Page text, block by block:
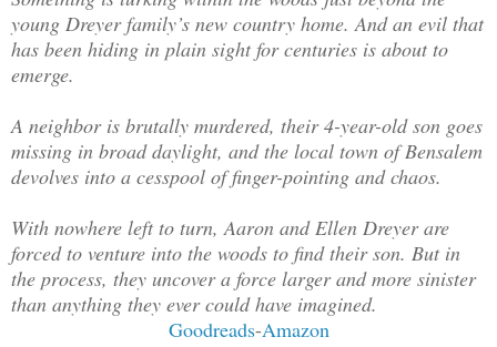
young Dreyer family’s new country home. And an evil that
has been hiding in plain sight for centuries is about to
emerge.
A neighbor is brutally murdered, their 4-year-old son goes
missing in broad daylight, and the local town of Bensalem
devolves into a cesspool of finger-pointing and chaos.
With nowhere left to turn, Aaron and Ellen Dreyer are
forced to venture into the woods to find their son. But in
the process, they uncover a force larger and more sinister
than anything they ever could have imagined.
Goodreads-Amazon